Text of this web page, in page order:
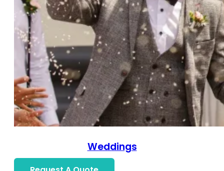
Weddings